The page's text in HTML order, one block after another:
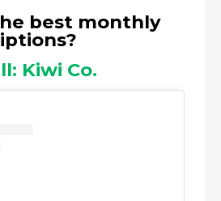
best monthly
Kiwi Co.